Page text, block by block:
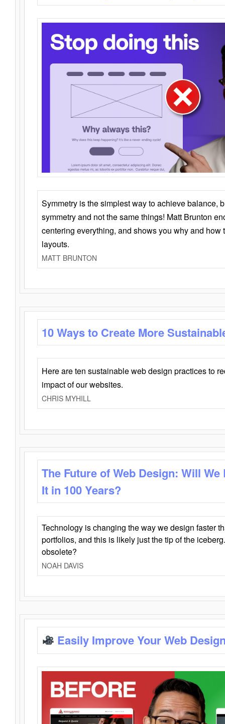
Symmetry is the simplest way to achieve balance,
symmetry and not the same things! Matt Brunton
centering everything, and shows you why and how
layouts.
MATT BRUNTON
10 Ways to Create More
Here are ten sustainable web design practices to
impact of our websites.
CHRIS MYHILL
The Future of Web Design: Will
It in 100 Years?
Technology is changing the way we design faster
portfolios, and this is likely just the tip of the
obsolete?
NOAH DAVIS
Easily Improve Your Web